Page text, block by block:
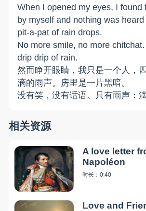
When I opened my eyes, I found
by myself and nothing was
pit-a-pat of rain drops.
No more smile, no more
drip drip of rain.
然而睁开眼睛，我只是一个人，
滴的雨声。房里是一片黑暗。
没有笑，没有话语。只有雨声：
相关资源
A love letter
Napoléon
时长：0:40
Love and